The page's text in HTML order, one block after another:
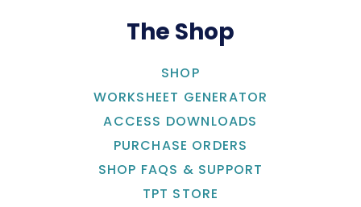
The Shop
SHOP
WORKSHEET GENERATOR
ACCESS DOWNLOADS
PURCHASE ORDERS
SHOP FAQS & SUPPORT
TPT STORE